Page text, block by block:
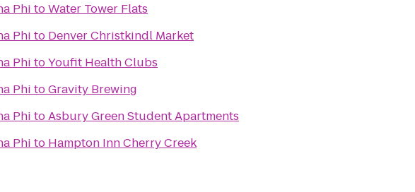
Phi toWater Tower Flats
Phi to Denver Christkindl Market
Phi toYoufit Health Clubs
Phi toGravity Brewing
Phi toAsbury Green Student Apartments
Phi to Hampton Inn Cherry Creek